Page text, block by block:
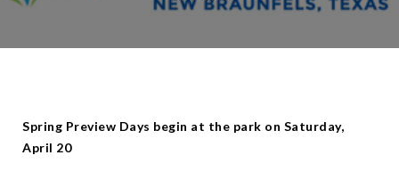
Spring Preview Days begin at the park on Saturday,
April 20